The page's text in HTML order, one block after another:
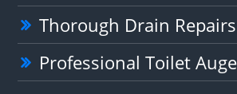
Thorough Drain Repairs
Professional Toilet